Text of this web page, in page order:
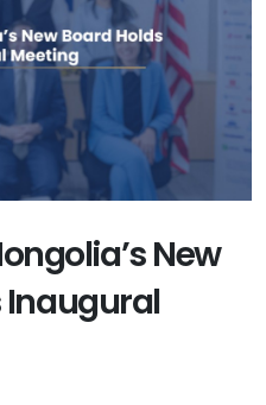
New
Inaugural